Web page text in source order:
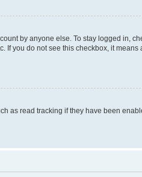
by anyone else. To stay logged in,
If you do not see this checkbox, it means
as read tracking if they have been